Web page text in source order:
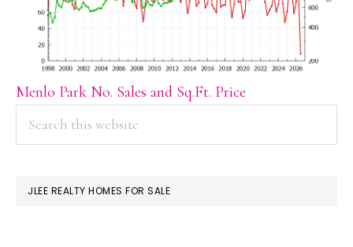
Menlo Park No. Sales and Sq.Ft. Price
PRIMARY
SIDEBAR
JLEE REALTY HOMES FOR SALE